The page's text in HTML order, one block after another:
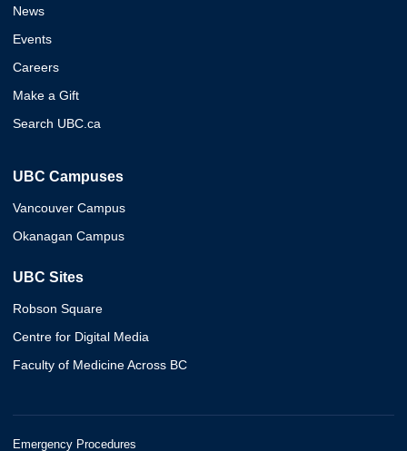
News
Events
Careers
Make a Gift
Search UBC.ca
UBC Campuses
Vancouver Campus
Okanagan Campus
UBC Sites
Robson Square
Centre for Digital Media
Faculty of Medicine Across BC
Emergency Procedures